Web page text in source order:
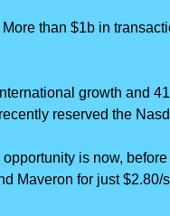
than $1b in
growth and
reserved the
opportunity is now,
Maveron for just $2.80/